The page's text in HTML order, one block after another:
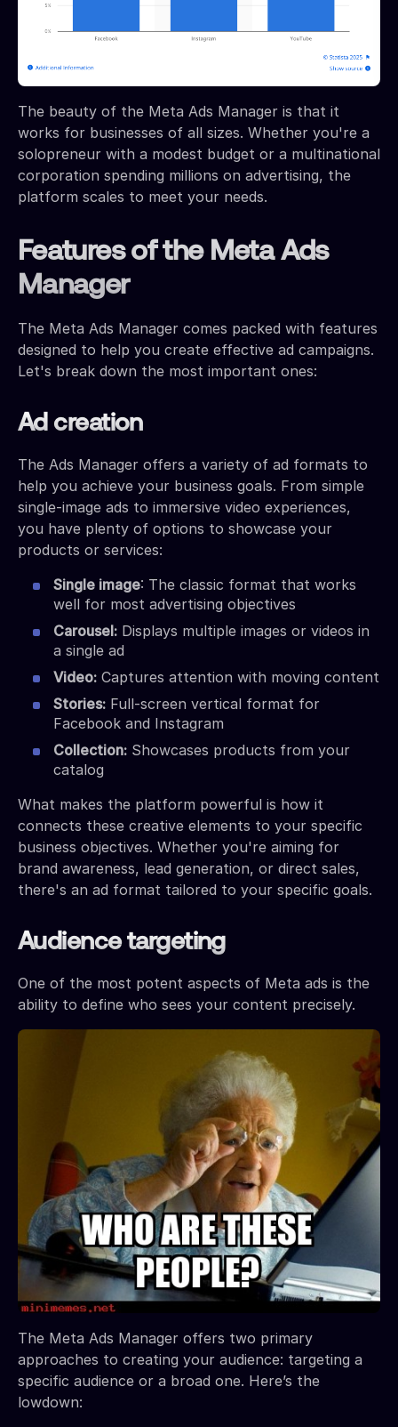
The beauty of the Meta Ads Manager is that it
works for businesses of all sizes. Whether you're a
solopreneur with a modest budget or a multinational
corporation spending millions on advertising, the
platform scales to meet your needs.
Features of the Meta Ads
Manager
The Meta Ads Manager comes packed with features
designed to help you create effective ad campaigns.
Let's break down the most important ones:
Ad creation
The Ads Manager offers a variety of ad formats to
help you achieve your business goals. From simple
single-image ads to immersive video experiences,
you have plenty of options to showcase your
products or services:
Single image: The classic format that works
well for most advertising objectives
Carousel: Displays multiple images or videos in
a single ad
Video: Captures attention with moving content
Stories: Full-screen vertical format for
Facebook and Instagram
Collection: Showcases products from your
catalog
What makes the platform powerful is how it
connects these creative elements to your specific
business objectives. Whether you're aiming for
brand awareness, lead generation, or direct sales,
there's an ad format tailored to your specific goals.
Audience targeting
One of the most potent aspects of Meta ads is the
ability to define who sees your content precisely.
The Meta Ads Manager offers two primary
approaches to creating your audience: targeting a
specific audience or a broad one. Here’s the
lowdown: